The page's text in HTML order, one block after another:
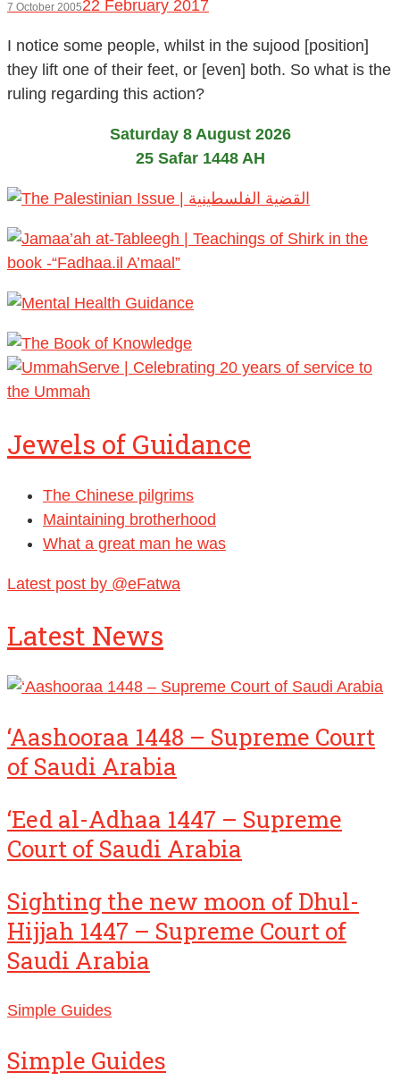
7 October 200522 February 2017
I notice some people, whilst in the sujood [position]
they lift one of their feet, or [even] both. So what is the
ruling regarding this action?
Saturday 8 August 2026
25 Safar 1448 AH
Jewels of Guidance
The Chinese pilgrims
Maintaining brotherhood
What a great man he was
Latest post by @eFatwa
Latest News
‘Aashooraa 1448 – Supreme Court
of Saudi Arabia
‘Eed al-Adhaa 1447 – Supreme
Court of Saudi Arabia
Sighting the new moon of Dhul-
Hijjah 1447 – Supreme Court of
Saudi Arabia
Simple Guides
Simple Guides